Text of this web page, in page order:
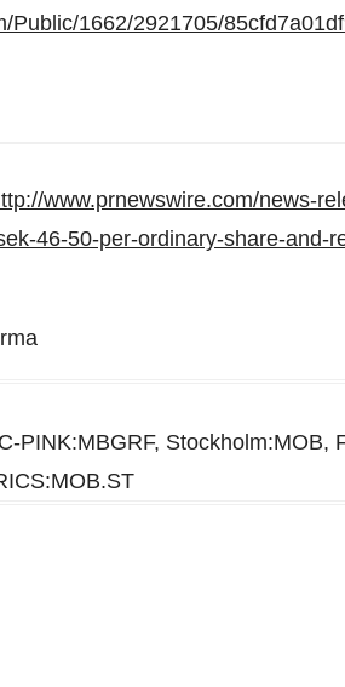
Public/1662/2921705/
www.prnewswire.com/news-
46-50-per-ordinary-share-and-
PINK:MBGRF, Stockholm:MOB,